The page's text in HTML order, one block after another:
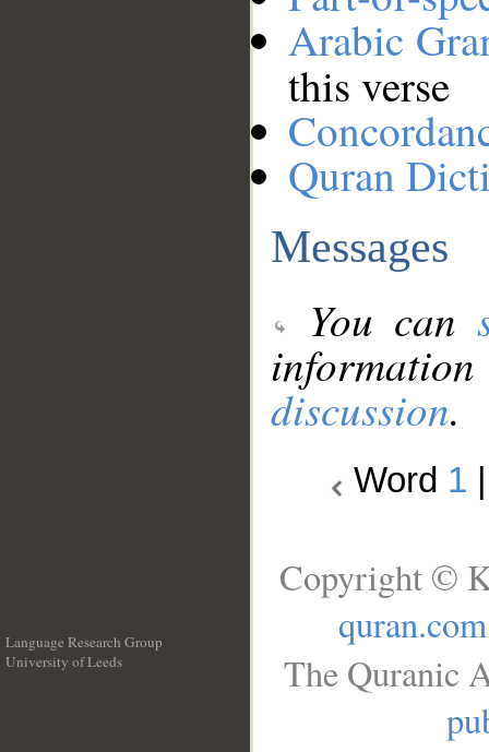
Arabic
this verse
Quran
Messages
You can
discussion.
Word 1
Language Research Group
University of Leeds
Copyright ©
quran.com
The Quranic